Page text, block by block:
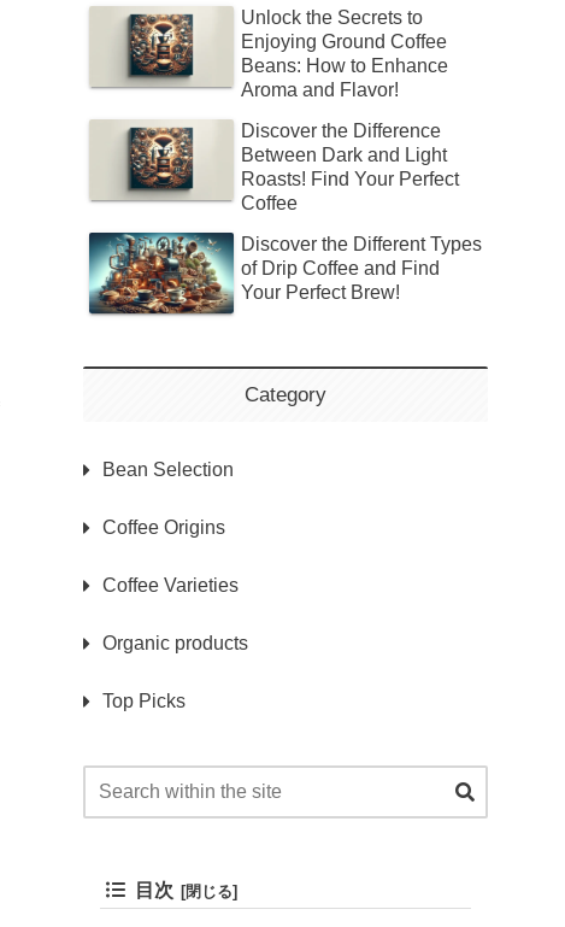
Unlock the Secrets to
Enjoying Ground Coffee
Beans: How to Enhance
Aroma and Flavor!
Discover the Difference
Between Dark and Light
Roasts! Find Your Perfect
Coffee
Discover the Different Types
of Drip Coffee and Find
Your Perfect Brew!
Category
Bean Selection
Coffee Origins
Coffee Varieties
Organic products
Top Picks
目次